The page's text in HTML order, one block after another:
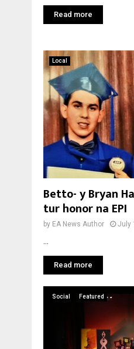
Read more
Local
Betto- y Bryan
tur honor na EPI
by EA News Author July
Read more
Social Featured